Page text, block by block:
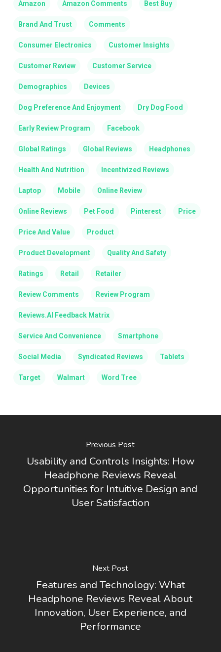
Amazon Amazon Comments Best Buy
Brand And Trust Comments
Consumer Electronics Customer Insights
Customer Review Customer Service
Demographics Devices
Dog Preference And Enjoyment Dry Dog Food
Early Review Program Facebook
Global Ratings Global Reviews Headphones
Health And Nutrition Incentivized Reviews
Laptop Mobile Online Review
Online Reviews Pet Food Pinterest Price
Price And Value Product
Product Development Quality And Safety
Ratings Retail Retailer
Review Comments Review Program
Reviews.AI Feedback Matrix
Service And Convenience Smartphone
Social Media Syndicated Reviews Tablets
Target Walmart Word Tree
Previous Post
Usability and Controls Insights: How
Headphone Reviews Reveal
Opportunities for Intuitive Design and
User Satisfaction
Next Post
Features and Technology: What
Headphone Reviews Reveal About
Innovation, User Experience, and
Performance